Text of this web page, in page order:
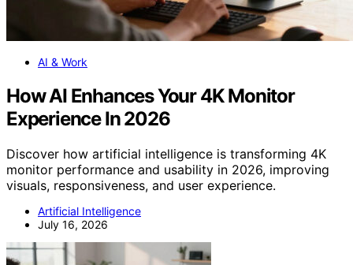
AI & Work
How AI Enhances Your 4K Monitor
Experience In 2026
Discover how artificial intelligence is transforming 4K
monitor performance and usability in 2026, improving
visuals, responsiveness, and user experience.
Artificial Intelligence
July 16, 2026